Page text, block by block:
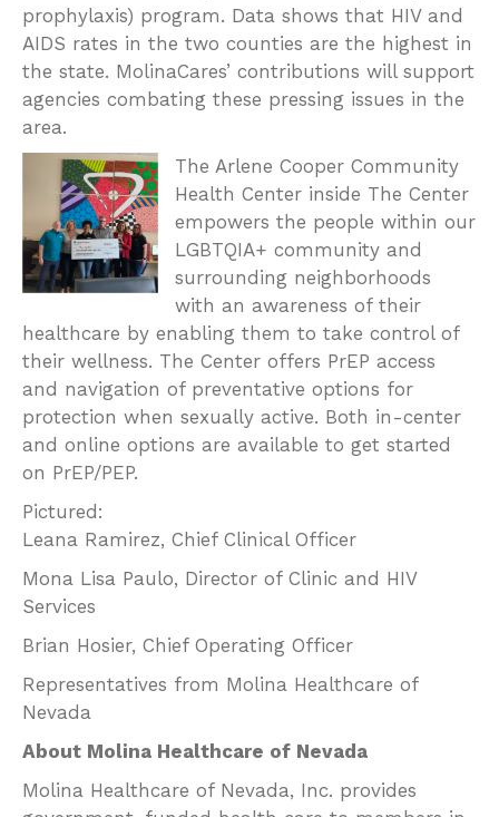
prophylaxis) program. Data shows that HIV and
AIDS rates in the two counties are the highest in
the state. MolinaCares’ contributions will support
agencies combating these pressing issues in the
area.
The Arlene Cooper Community
Health Center inside The Center
empowers the people within our
LGBTQIA+ community and
surrounding neighborhoods
with an awareness of their
healthcare by enabling them to take control of
their wellness. The Center offers PrEP access
and navigation of preventative options for
protection when sexually active. Both in-center
and online options are available to get started
on PrEP/PEP.
Pictured:
Leana Ramirez, Chief Clinical Officer
Mona Lisa Paulo, Director of Clinic and HIV
Services
Brian Hosier, Chief Operating Officer
Representatives from Molina Healthcare of
Nevada
About Molina Healthcare of Nevada
Molina Healthcare of Nevada, Inc. provides